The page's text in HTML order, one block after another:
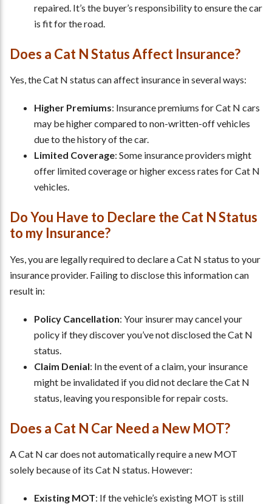
repaired. It’s the buyer’s responsibility to ensure the car
is fit for the road.
Does a Cat N Status Affect Insurance?
Yes, the Cat N status can affect insurance in several ways:
Higher Premiums: Insurance premiums for Cat N cars
may be higher compared to non-written-off vehicles
due to the history of the car.
Limited Coverage: Some insurance providers might
offer limited coverage or higher excess rates for Cat N
vehicles.
Do You Have to Declare the Cat N Status
to my Insurance?
Yes, you are legally required to declare a Cat N status to your
insurance provider. Failing to disclose this information can
result in:
Policy Cancellation: Your insurer may cancel your
policy if they discover you’ve not disclosed the Cat N
status.
Claim Denial: In the event of a claim, your insurance
might be invalidated if you did not declare the Cat N
status, leaving you responsible for repair costs.
Does a Cat N Car Need a New MOT?
A Cat N car does not automatically require a new MOT
solely because of its Cat N status. However:
Existing MOT: If the vehicle’s existing MOT is still